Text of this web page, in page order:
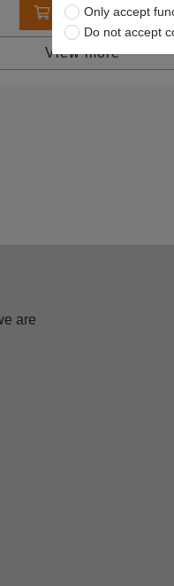
Add to cart
View more
are
Only accept
Do not accept